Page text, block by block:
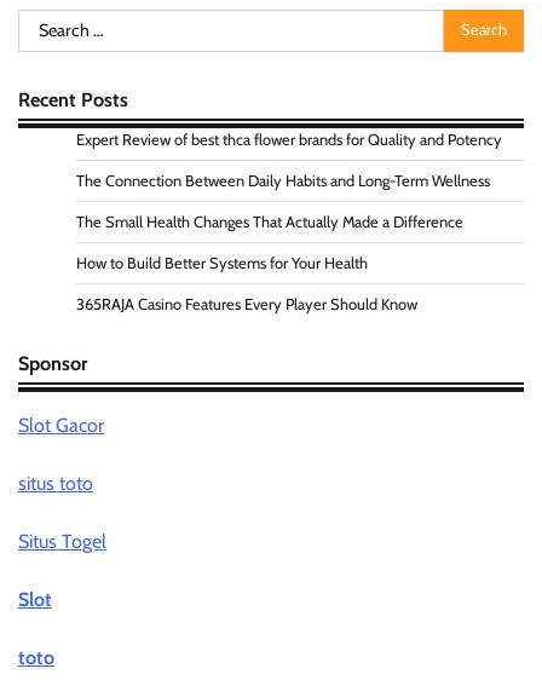
Search
for:
Recent Posts
Expert Review of best thca flower brands for Quality and Potency
The Connection Between Daily Habits and Long-Term Wellness
The Small Health Changes That Actually Made a Difference
How to Build Better Systems for Your Health
365RAJA Casino Features Every Player Should Know
Sponsor
Slot Gacor
situs toto
Situs Togel
Slot
toto